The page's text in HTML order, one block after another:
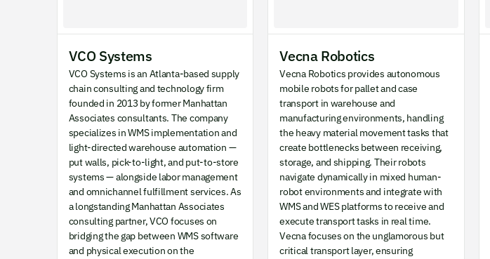
VCO Systems
VCO Systems is an Atlanta-based supply
chain consulting and technology firm
founded in 2013 by former Manhattan
Associates consultants. The company
specializes in WMS implementation and
light-directed warehouse automation —
put walls, pick-to-light, and put-to-store
systems — alongside labor management
and omnichannel fulfillment services. As
a longstanding Manhattan Associates
consulting partner, VCO focuses on
bridging the gap between WMS software
and physical execution on the
Vecna Robotics
Vecna Robotics provides autonomous
mobile robots for pallet and case
transport in warehouse and
manufacturing environments, handling
the heavy material movement tasks that
create bottlenecks between receiving,
storage, and shipping. Their robots
navigate dynamically in mixed human-
robot environments and integrate with
WMS and WES platforms to receive and
execute transport tasks in real time.
Vecna focuses on the unglamorous but
critical transport layer, ensuring